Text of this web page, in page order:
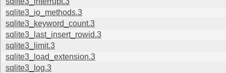
sqlite3_io_methods.3
sqlite3_keyword_count.3
sqlite3_last_insert_rowid.3
sqlite3_limit.3
sqlite3_load_extension.3
sqlite3_log.3